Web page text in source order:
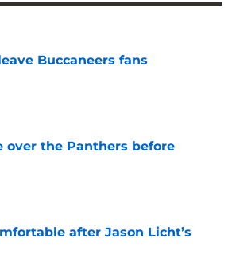
Buccaneers fans
over the Panthers before
after Jason Licht’s